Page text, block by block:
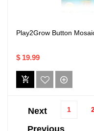
Play2Grow Button
$ 19.99
1